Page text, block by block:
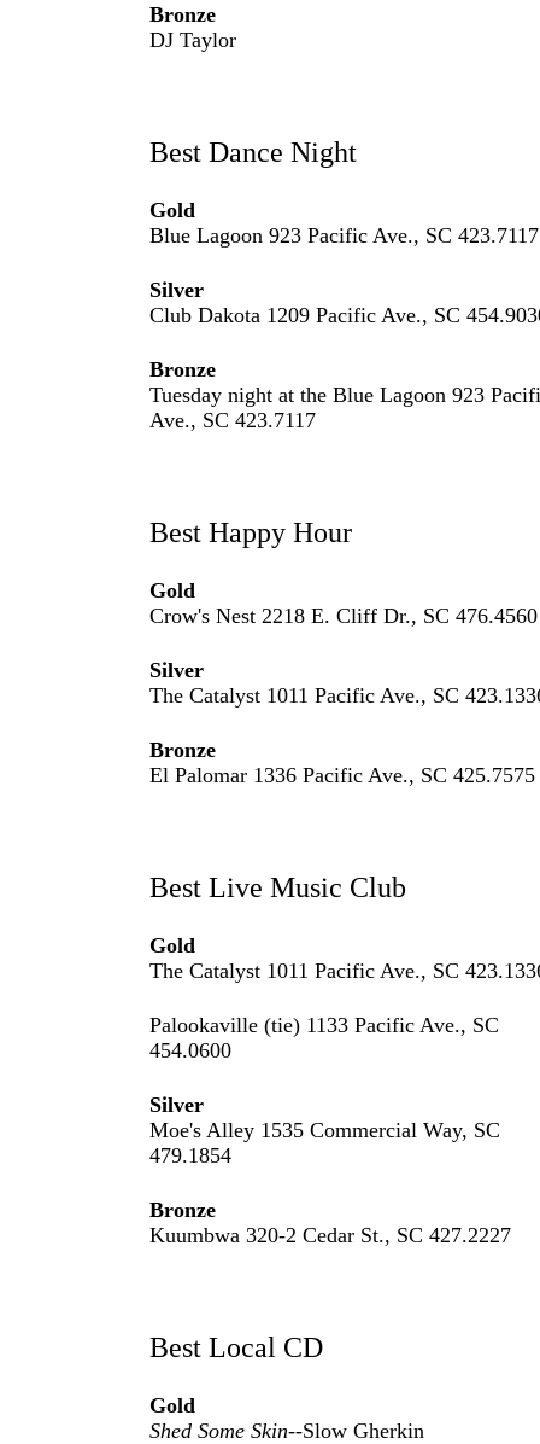
Bronze
DJ Taylor
Best Dance Night
Gold
Blue Lagoon 923 Pacific Ave., SC 423.7117
Silver
Club Dakota 1209 Pacific Ave., SC
Bronze
Tuesday night at the Blue Lagoon 923
Ave., SC 423.7117
Best Happy Hour
Gold
Crow's Nest 2218 E. Cliff Dr., SC 476.4560
Silver
The Catalyst 1011 Pacific Ave., SC
Bronze
El Palomar 1336 Pacific Ave., SC 425.7575
Best Live Music Club
Gold
The Catalyst 1011 Pacific Ave., SC
Palookaville (tie) 1133 Pacific Ave., SC
454.0600
Silver
Moe's Alley 1535 Commercial Way, SC
479.1854
Bronze
Kuumbwa 320-2 Cedar St., SC 427.2227
Best Local CD
Gold
Shed Some Skin--Slow Gherkin